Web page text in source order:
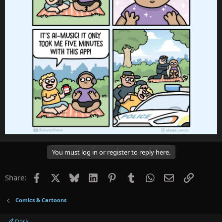
You must log in or register to reply here.
Share: Facebook Bluesky LinkedInPinterestTumblrWhatsApp
EmailLink
Comics & Cartoons